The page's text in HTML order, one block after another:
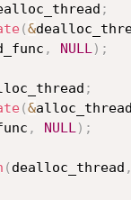
;
(&
, NULL ) ;
;
(&alloc_thread
, NULL ) ;
( dealloc_thread ,